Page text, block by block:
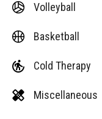
Volleyball
Basketball
Cold Therapy
Miscellaneous